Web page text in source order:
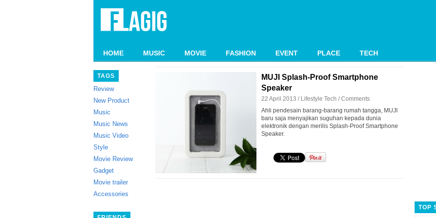
HOME MUSIC MOVIE FASHION EVENT PLACE TECH
TAGS
Review
New Product
Music
Music News
Music Video
Style
Movie Review
Gadget
Movie trailer
Accessories
MUJI Splash-Proof Smartphone
Speaker
22 April 2013 / Lifestyle Tech /Comments
Ahli pendesain barang-barang rumah tangga, MUJI
baru saja menyajikan suguhan kepada dunia
elektronik dengan merilis Splash-Proof Smartphone
Speaker.
TOP